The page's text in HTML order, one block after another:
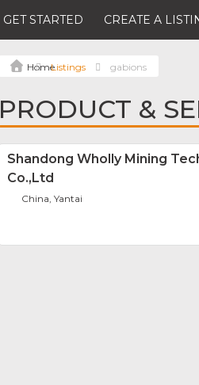
GET STARTED CREATE A
Listings gabions
PRODUCT &
Shandong Wholly Mining
Co.,Ltd
China, Yantai